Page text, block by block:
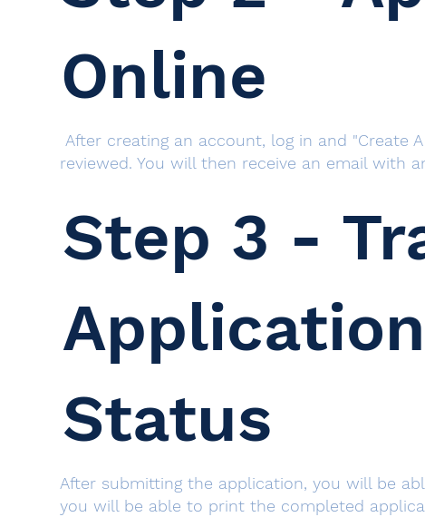
Online
After creating an account, log in and "Create
reviewed. You will then receive an email with
Step 3 -
Application
Status
After submitting the application, you will be
you will be able to print the completed